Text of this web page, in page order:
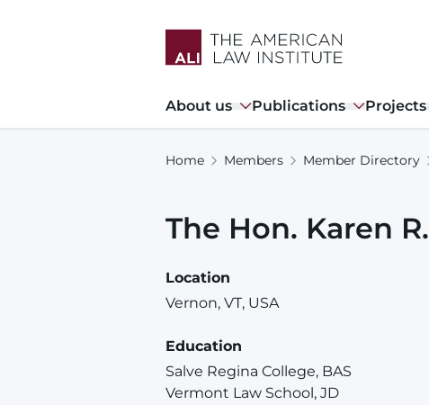
Main
navigation
About us Publications Projects
Home Members Member Directory
The Hon. Karen R.
Location
Vernon, VT, USA
Education
Salve Regina College, BAS
Vermont Law School, JD